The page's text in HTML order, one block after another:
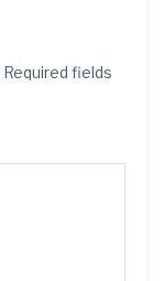
Required fields